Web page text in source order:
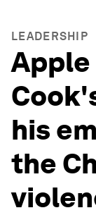
LEADERSHIP
Apple
his
the